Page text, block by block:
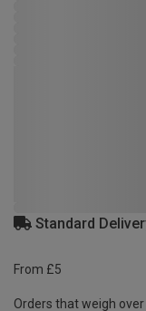
Standard
From £5
Orders that weigh